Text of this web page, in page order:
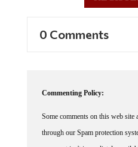
through our Spam protection
comment isn't immediately